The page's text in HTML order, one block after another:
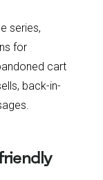
series,
for
cart
back-in-